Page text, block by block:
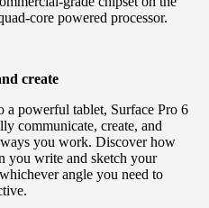
core powered processor.
create
a powerful tablet, Surface Pro 6
communicate, create, and
you work. Discover how
you write and sketch your
angle you need to